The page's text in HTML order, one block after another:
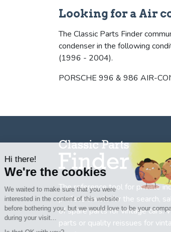
Looking for a Air
The Classic Parts Finder
condenser in the following
(1996 - 2004).
PORSCHE 996 & 986 AIR-
The reference tool for private
professionnals forthe search,
of spare parts for vintage cars.
parts or quality reissues for
Hi there!
We're the cookies
We waited to make sure that you were
interested in the content of this website
before bothering you, but we would love to be your
during your visit...